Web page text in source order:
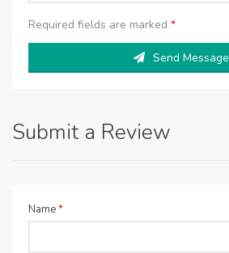
Required fields are marked *
Send Message
Submit a Review
Name*